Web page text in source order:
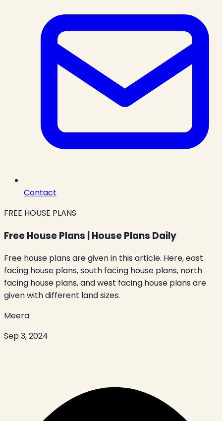
Contact
FREE HOUSE PLANS
Free House Plans | House Plans Daily
Free house plans are given in this article. Here, east
facing house plans, south facing house plans, north
facing house plans, and west facing house plans are
given with different land sizes.
Meera
Sep 3, 2024